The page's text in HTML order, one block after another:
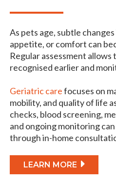
As pets age, subtle
appetite, or comfort can
Regular assessment allows
recognised earlier and
Geriatric carefocuses on
mobility, and quality of life
checks, blood screening,
and ongoing monitoring
through in-home
LEARN MORE